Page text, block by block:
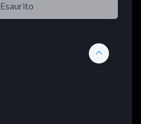
Esaurito